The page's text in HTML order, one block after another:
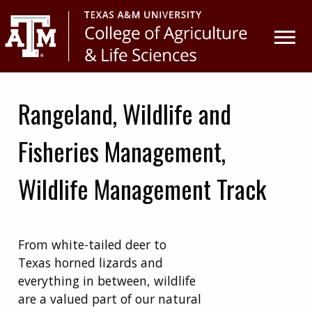
to
primary
navigation
to
main
content
Rangeland, Wildlife and
Fisheries Management,
Wildlife Management Track
From white-tailed deer to
Texas horned lizards and
everything in between, wildlife
are a valued part of our natural